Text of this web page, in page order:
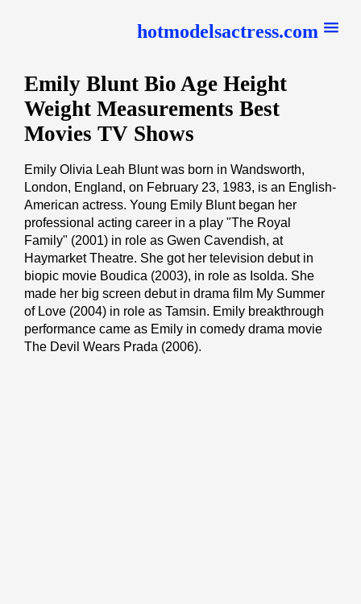
hotmodelsactress.com
Emily Blunt Bio Age Height
Weight Measurements Best
Movies TV Shows
Emily Olivia Leah Blunt was born in Wandsworth,
London, England, on February 23, 1983, is an English-
American actress. Young Emily Blunt began her
professional acting career in a play "The Royal
Family" (2001) in role as Gwen Cavendish, at
Haymarket Theatre. She got her television debut in
biopic movie Boudica (2003), in role as Isolda. She
made her big screen debut in drama film My Summer
of Love (2004) in role as Tamsin. Emily breakthrough
performance came as Emily in comedy drama movie
The Devil Wears Prada (2006).